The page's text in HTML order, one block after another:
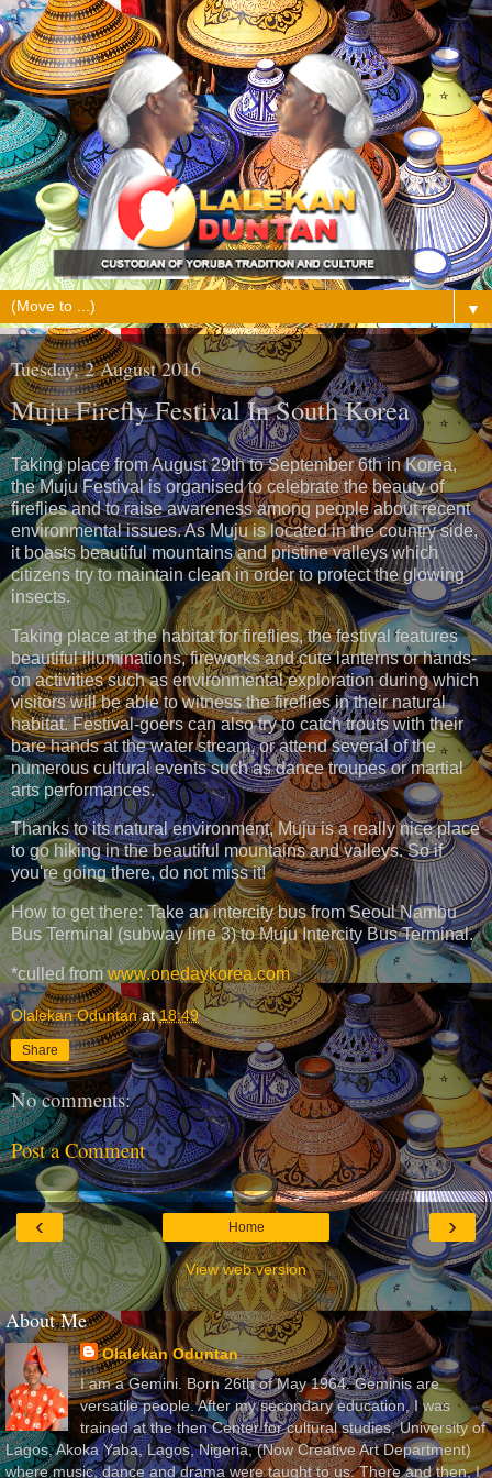
▼
Tuesday, 2 August 2016
Muju Firefly Festival In South Korea
Taking place from August 29th to September 6th in Korea,
the Muju Festival is organised to celebrate the beauty of
fireflies and to raise awareness among people about recent
environmental issues. As Muju is located in the country side,
it boasts beautiful mountains and pristine valleys which
citizens try to maintain clean in order to protect the glowing
insects.
Taking place at the habitat for fireflies, the festival features
beautiful illuminations, fireworks and cute lanterns or hands-
on activities such as environmental exploration during which
visitors will be able to witness the fireflies in their natural
habitat. Festival-goers can also try to catch trouts with their
bare hands at the water stream, or attend several of the
numerous cultural events such as dance troupes or martial
arts performances.
Thanks to its natural environment, Muju is a really nice place
to go hiking in the beautiful mountains and valleys. So if
you're going there, do not miss it!
How to get there: Take an intercity bus from Seoul Nambu
Bus Terminal (subway line 3) to Muju Intercity Bus Terminal.
*culled fromwww.onedaykorea.com
Olalekan Oduntan at18:49
Share
No comments:
Post a Comment
‹ ›
Home
View web version
About Me
Olalekan Oduntan
I am a Gemini. Born 26th of May 1964. Geminis are
versatile people. After my secondary education, I was
trained at the then Center for cultural studies, University of
Lagos, Akoka Yaba, Lagos, Nigeria, (Now Creative Art Department)
where music, dance and drama were taught to us. There and then, I